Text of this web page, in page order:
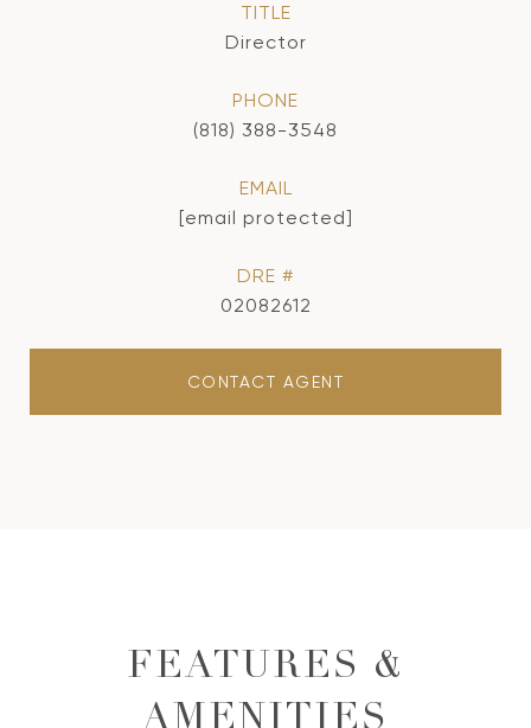
TITLE
Director
PHONE
(818) 388-3548
EMAIL
[email protected]
DRE #
02082612
CONTACT AGENT
FEATURES &